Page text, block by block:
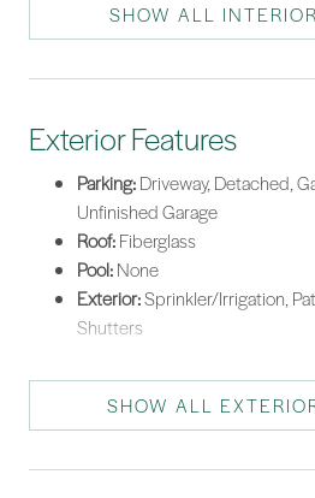
SHOW ALL
Exterior Features
Parking:Driveway, Detached,
Unfinished Garage
Roof:Fiberglass
Pool:None
Exterior:Sprinkler/Irrigation,
Shutters
SHOW ALL